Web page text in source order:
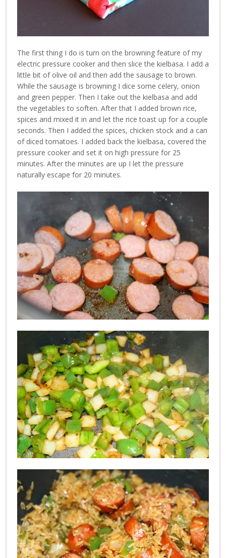
The first thing I do is turn on the browning feature of my
electric pressure cooker and then slice the kielbasa. I add a
little bit of olive oil and then add the sausage to brown.
While the sausage is browning I dice some celery, onion
and green pepper. Then I take out the kielbasa and add
the vegetables to soften. After that I added brown rice,
spices and mixed it in and let the rice toast up for a couple
seconds. Then I added the spices, chicken stock and a can
of diced tomatoes. I added back the kielbasa, covered the
pressure cooker and set it on high pressure for 25
minutes. After the minutes are up I let the pressure
naturally escape for 20 minutes.